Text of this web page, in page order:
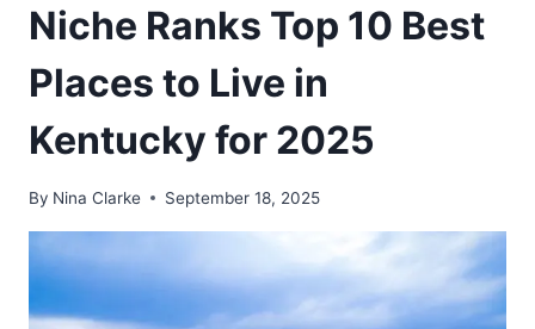
Niche Ranks Top 10 Best
Places to Live in
Kentucky for 2025
By Nina Clarke September 18, 2025